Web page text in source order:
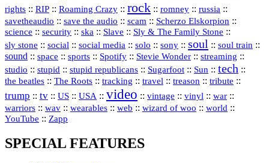
rights :: RIP :: Roaming Crazy :: rock :: romney :: russia ::
savetheaudio :: save the audio :: scam :: Scherzo Elskorpion ::
science :: security :: ska :: Slave :: Sly & The Family Stone ::
sly stone :: social :: social media :: solo :: sony :: soul :: soul train ::
sound :: space :: sports :: Spotify :: Stevie Wonder :: streaming ::
studio :: stupid :: stupid republicans :: Sugarfoot :: Sun :: tech ::
the beatles :: The Roots :: tracking :: travel :: treason :: tribute ::
trump :: tv :: US :: USA :: video :: vintage :: vinyl :: war ::
warriors :: wav :: wearables :: web :: wizard of woo :: world ::
YouTube :: Zapp
SPECIAL FEATURES